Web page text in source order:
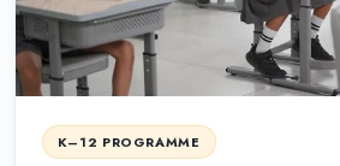
K–12 PROGRAMME